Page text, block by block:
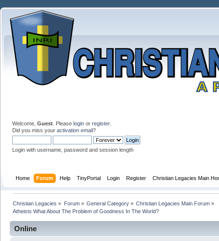
Welcome, Guest . Please login or register.
Did you miss your activation email?
Login with username, password and session length
Home Forum Help TinyPortal Login Register Christian Legacies Main
Christian Legacies » Forum» General Category» Christian Legacies Main Forum »
Atheists What About The Problem of Goodness In The World?
Online